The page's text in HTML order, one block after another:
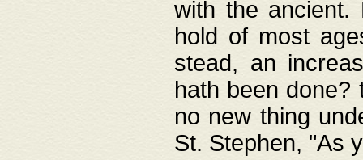
with the ancient.
hold of most
stead, an
hath been done?
no new thing
St. Stephen, "As